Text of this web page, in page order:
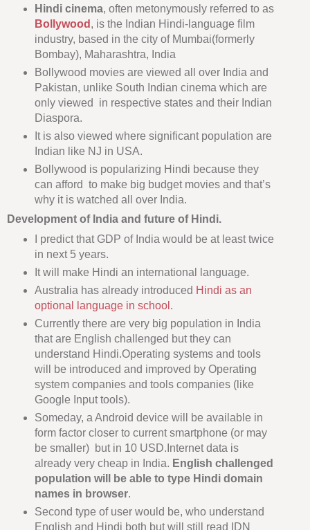
Hindi cinema, often metonymously referred to as
Bollywood , is the Indian Hindi-language film
industry, based in the city of Mumbai(formerly
Bombay), Maharashtra, India
Bollywood movies are viewed all over India and
Pakistan, unlike South Indian cinema which are
only viewed in respective states and their Indian
Diaspora.
It is also viewed where significant population are
Indian like NJ in USA.
Bollywood is popularizing Hindi because they
can afford to make big budget movies and that’s
why it is watched all over India.
Development of India and future of Hindi.
I predict that GDP of India would be at least twice
in next 5 years.
It will make Hindi an international language.
Australia has already introduced Hindi as an
optional language in school .
Currently there are very big population in India
that are English challenged but they can
understand Hindi.Operating systems and tools
will be introduced and improved by Operating
system companies and tools companies (like
Google Input tools).
Someday, a Android device will be available in
form factor closer to current smartphone (or may
be smaller) but in 10 USD.Internet data is
already very cheap in India. English challenged
population will be able to type Hindi domain
names in browser.
Second type of user would be, who understand
English and Hindi both but will still read IDN